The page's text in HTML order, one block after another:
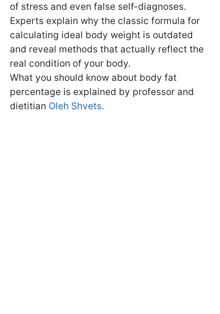
of stress and even false self-diagnoses.
Experts explain why the classic formula for
calculating ideal body weight is outdated
and reveal methods that actually reflect the
real condition of your body.
What you should know about body fat
percentage is explained by professor and
dietitian Oleh Shvets.